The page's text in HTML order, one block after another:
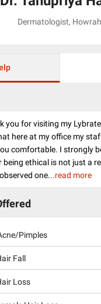
Dermatologist, Howrah
you for visiting my
here at my office my
comfortable. I strongly
being ethical is not just a
one...read more
Pimples
Fall
Loss